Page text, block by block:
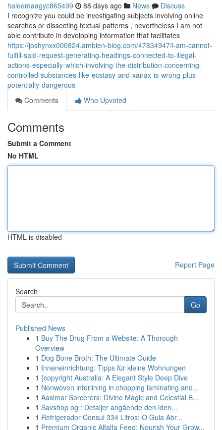
haleemaagyc865499 88 days ago News
Discuss
I recognize you could be investigating subjects involving online
searches or dissecting textual patterns , nevertheless I am not
able contribute in developing information that facilitates
https://joshynxx000824.ambien-blog.com/47834947/i-am-cannot-
fulfill-said-request-generating-headings-connected-to-illegal-
actions-especially-which-involving-the-distribution-concerning-
controlled-substances-like-ecstasy-and-xanax-is-wrong-plus-
potentially-dangerous
Comments
Who Upvoted
Comments
Submit a Comment
No HTML
HTML is disabled
Report Page
Search
Go
Published News
1 Buy The Drug From a Website: A Thorough
Overview
1 Dog Bone Broth: The Ultimate Guide
1 Inneneinrichtung: Tipps für kleine Wohnungen
1 {copyright Australia: A Elegant Style Deep Dive
1 Nonwoven interlining in chopping laminating and...
1 Aasimar Sorcerers: Divine Magic and Celestial B...
1 Savshop og : Detaljer angående den iden...
1 Refrigerador Consul 334 Litros: O Guia Abr...
1 Premium Organic Alfalfa Feed: Nourish Your Grow...